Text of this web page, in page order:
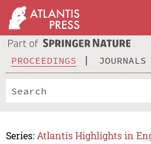
PROCEEDINGS JOURNALS
Series: Atlantis Highlights in